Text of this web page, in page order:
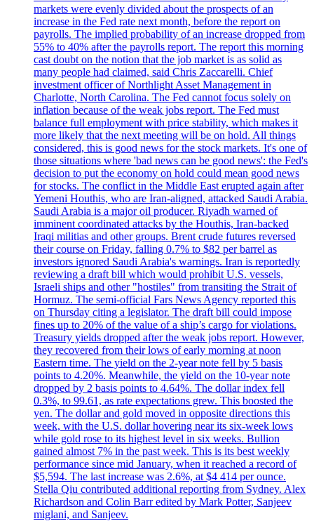
markets were evenly divided about the prospects of an
increase in the Fed rate next month, before the report on
payrolls. The implied probability of an increase dropped from
55% to 40% after the payrolls report. The report this morning
cast doubt on the notion that the job market is as solid as
many people had claimed, said Chris Zaccarelli. Chief
investment officer of Northlight Asset Management in
Charlotte, North Carolina. The Fed cannot focus solely on
inflation because of the weak jobs report. The Fed must
balance full employment with price stability, which makes it
more likely that the next meeting will be on hold. All things
considered, this is good news for the stock markets. It's one of
those situations where 'bad news can be good news': the Fed's
decision to put the economy on hold could mean good news
for stocks. The conflict in the Middle East erupted again after
Yemeni Houthis, who are Iran-aligned, attacked Saudi Arabia.
Saudi Arabia is a major oil producer. Riyadh warned of
imminent coordinated attacks by the Houthis, Iran-backed
Iraqi militias and other groups. Brent crude futures reversed
their course on Friday, falling 0.7% to $82 per barrel as
investors ignored Saudi Arabia's warnings. Iran is reportedly
reviewing a draft bill which would prohibit U.S. vessels,
Israeli ships and other "hostiles" from transiting the Strait of
Hormuz. The semi-official Fars News Agency reported this
on Thursday citing a legislator. The draft bill could impose
fines up to 20% of the value of a ship’s cargo for violations.
Treasury yields dropped after the weak jobs report. However,
they recovered from their lows of early morning at noon
Eastern time. The yield on the 2-year note fell by 5 basis
points to 4.20%. Meanwhile, the yield on the 10-year note
dropped by 2 basis points to 4.64%. The dollar index fell
0.3%, to 99.61, as rate expectations grew. This boosted the
yen. The dollar and gold moved in opposite directions this
week, with the U.S. dollar hovering near its six-week lows
while gold rose to its highest level in six weeks. Bullion
gained almost 7% in the past week. This is its best weekly
performance since mid January, when it reached a record of
$5,594. The last increase was 2.6%, at $4 414 per ounce.
Stella Qiu contributed additional reporting from Sydney. Alex
Richardson and Colin Barr edited by Mark Potter, Sanjeev
miglani, and Sanjeev.